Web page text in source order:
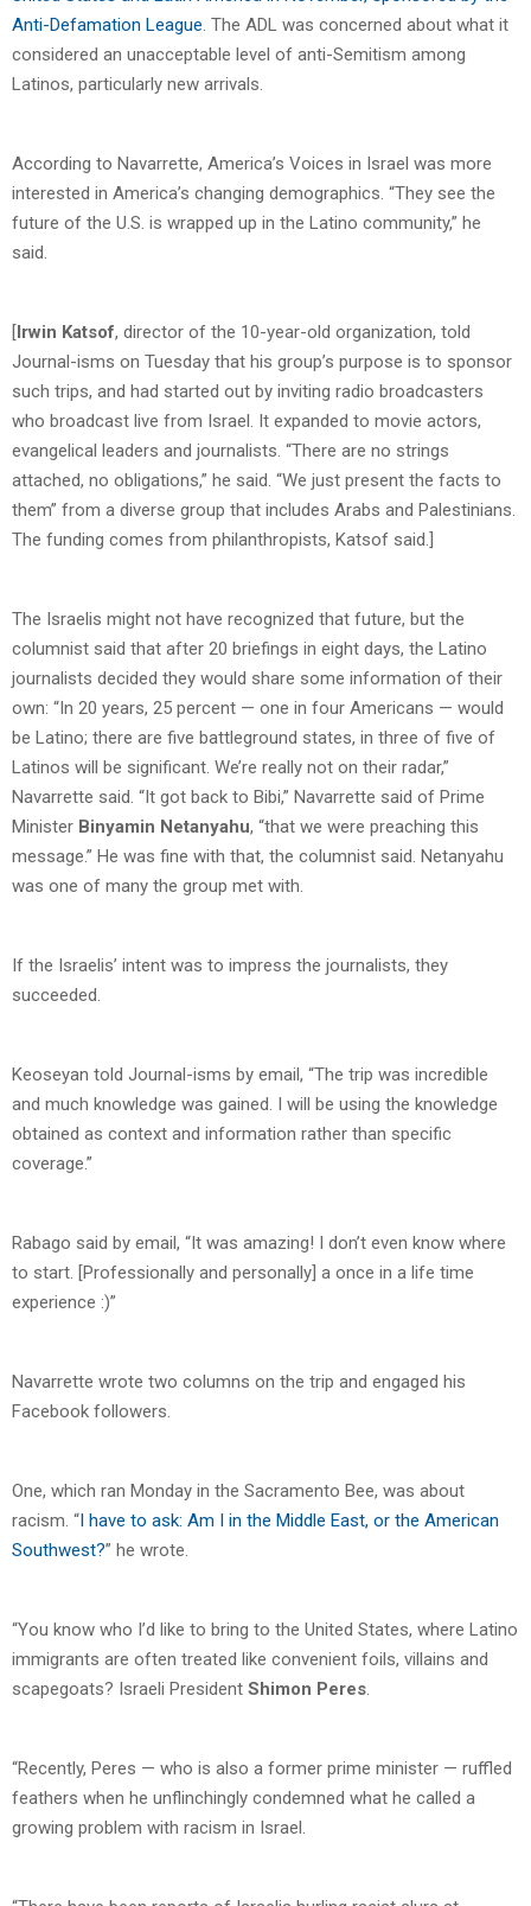
Anti-Defamation League . The ADL was concerned about what it
considered an unacceptable level of anti-Semitism among
Latinos, particularly new arrivals.
According to Navarrette, America’s Voices in Israel was more
interested in America’s changing demographics. “They see the
future of the U.S. is wrapped up in the Latino community,” he
said.
[Irwin Katsof, director of the 10-year-old organization, told
Journal-isms on Tuesday that his group’s purpose is to sponsor
such trips, and had started out by inviting radio broadcasters
who broadcast live from Israel. It expanded to movie actors,
evangelical leaders and journalists. “There are no strings
attached, no obligations,” he said. “We just present the facts to
them” from a diverse group that includes Arabs and Palestinians.
The funding comes from philanthropists, Katsof said.]
The Israelis might not have recognized that future, but the
columnist said that after 20 briefings in eight days, the Latino
journalists decided they would share some information of their
own: “In 20 years, 25 percent — one in four Americans — would
be Latino; there are five battleground states, in three of five of
Latinos will be significant. We’re really not on their radar,”
Navarrette said. “It got back to Bibi,” Navarrette said of Prime
Minister Binyamin Netanyahu, “that we were preaching this
message.” He was fine with that, the columnist said. Netanyahu
was one of many the group met with.
If the Israelis’ intent was to impress the journalists, they
succeeded.
Keoseyan told Journal-isms by email, “The trip was incredible
and much knowledge was gained. I will be using the knowledge
obtained as context and information rather than specific
coverage.”
Rabago said by email, “It was amazing! I don’t even know where
to start. [Professionally and personally] a once in a life time
experience :)”
Navarrette wrote two columns on the trip and engaged his
Facebook followers.
One, which ran Monday in the Sacramento Bee, was about
racism. “I have to ask: Am I in the Middle East, or the American
Southwest?” he wrote.
“You know who I’d like to bring to the United States, where Latino
immigrants are often treated like convenient foils, villains and
scapegoats? Israeli President Shimon Peres
“Recently, Peres — who is also a former prime minister — ruffled
feathers when he unflinchingly condemned what he called a
growing problem with racism in Israel.